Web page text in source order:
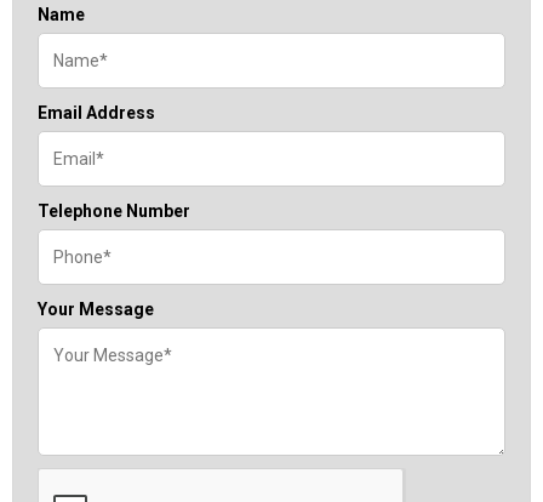
Name
Email Address
Telephone Number
Your Message